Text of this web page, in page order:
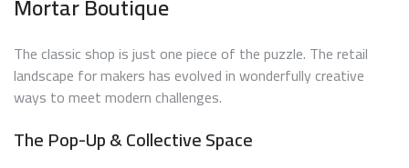
The classic shop is just one piece of the puzzle. The retail
landscape for makers has evolved in wonderfully creative
ways to meet modern challenges.
The Pop-Up & Collective Space